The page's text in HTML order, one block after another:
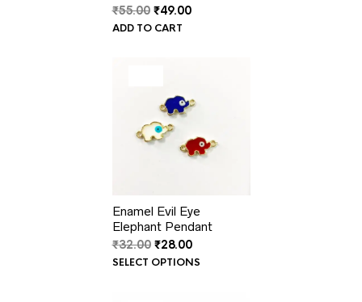
₹55.00 Original
price
₹49.00Current
ADD TO CART
Enamel Evil Eye
Elephant Pendant
₹32.00 Original
price
₹28.00Current
price
SELECT OPTIONS